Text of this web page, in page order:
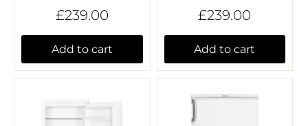
£239.00
Add to cart
£239.00
Add to cart